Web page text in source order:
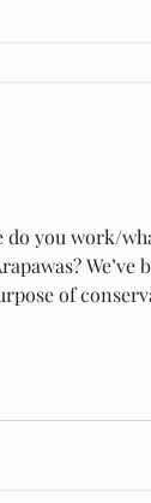
do you work/
We’ve
of